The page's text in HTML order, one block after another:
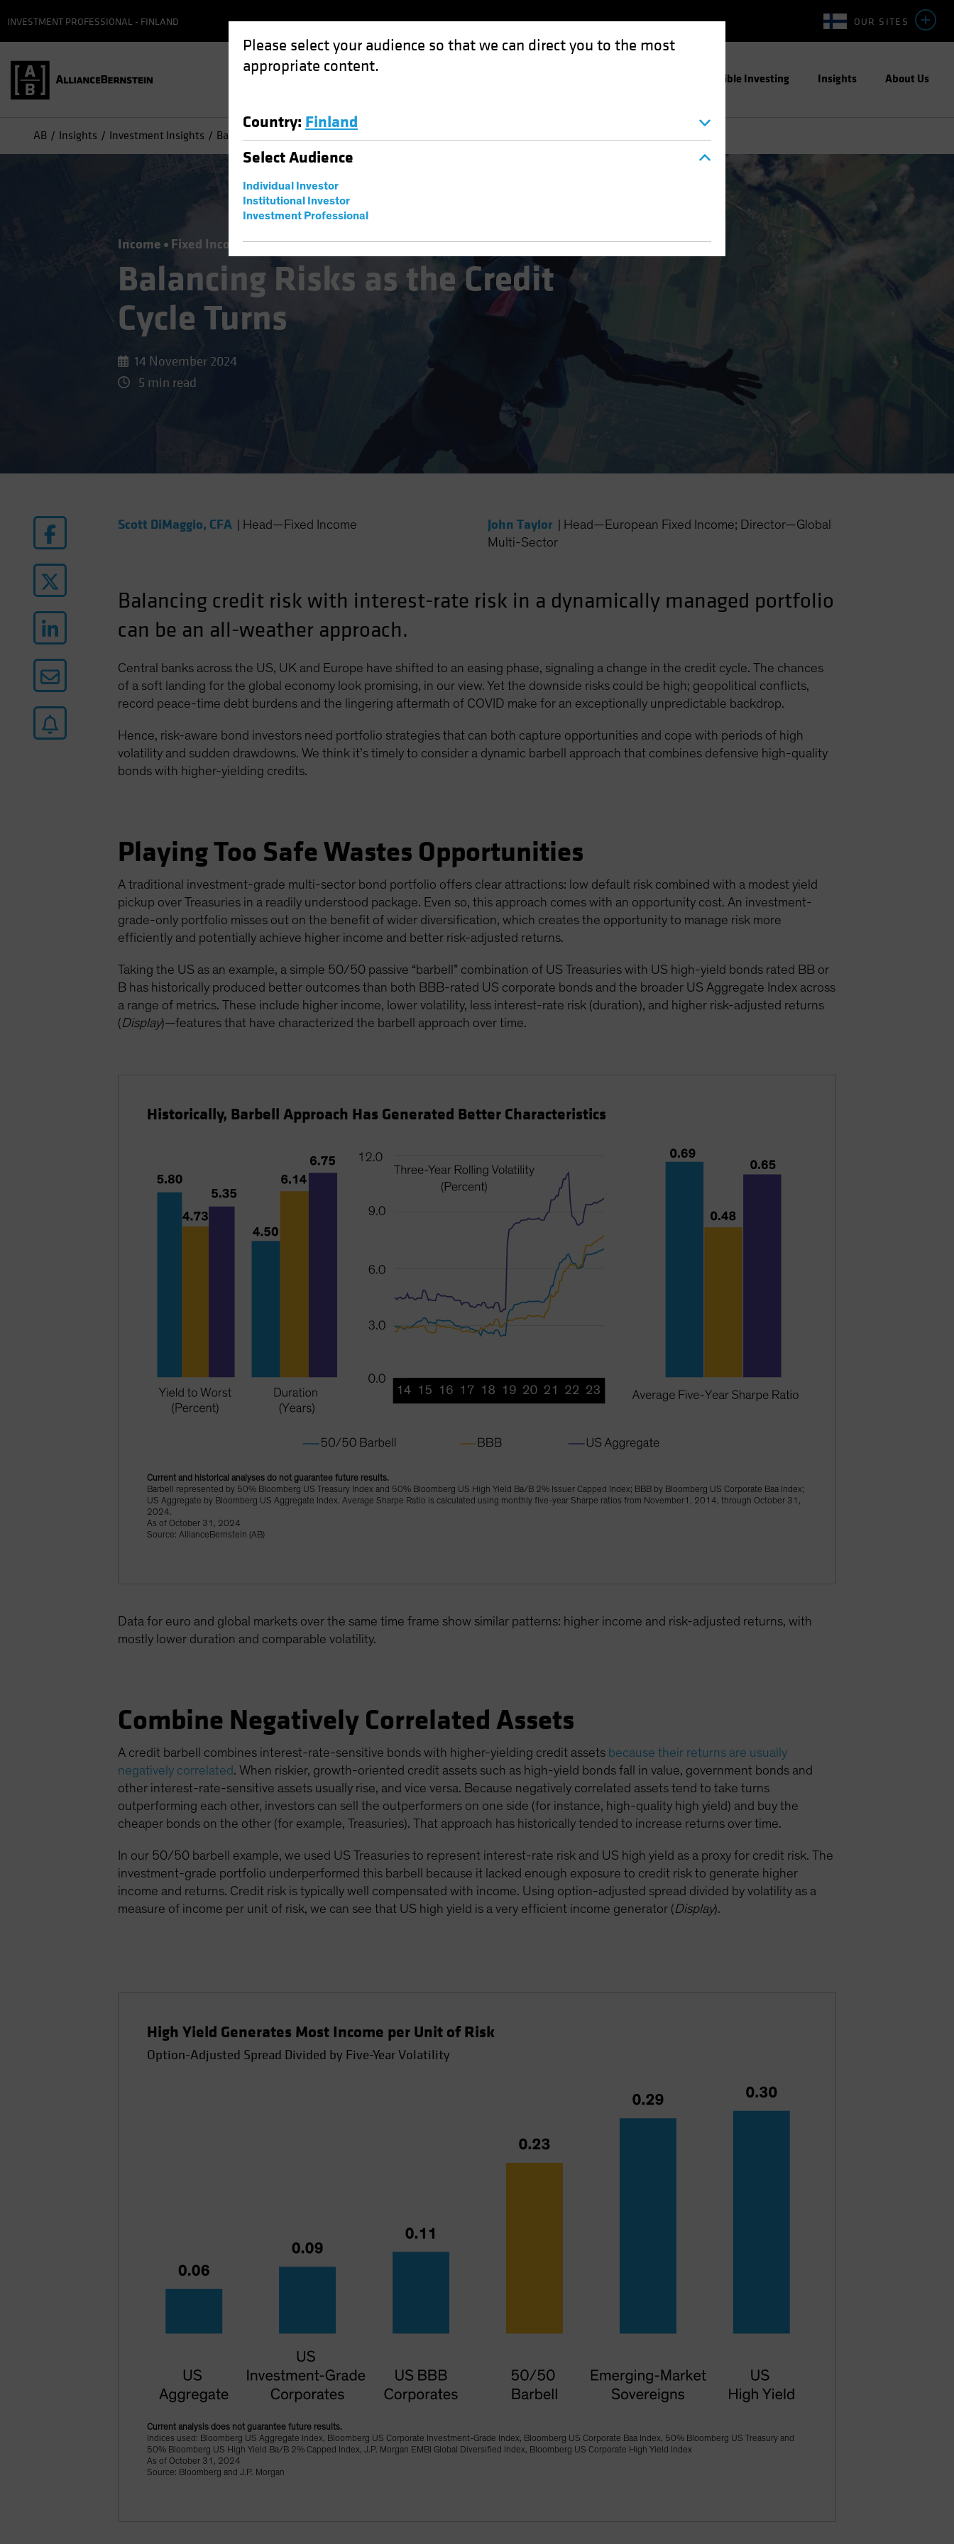
Please select your audience so that we can direct you to the most
appropriate content.
Country: Finland
SelectAudience
Individual Investor
Institutional Investor
Investment Professional
OUR SITES
INVESTMENT PROFESSIONAL - FINLAND
Responsible Investing Insights About Us
AB Insights Investment Insights Balancing Risks as the Credit Cycle Turns
Income Fixed Income Blog
Balancing Risks as the Credit
Cycle Turns
14 November 2024
5 min read
Scott DiMaggio, CFA Head—Fixed Income John Taylor
Head—European Fixed Income; Director—Global
Multi-Sector
Balancing credit risk with interest-rate risk in a dynamically managed portfolio
can be an all-weather approach.
Central banks across the US, UK and Europe have shifted to an easing phase, signaling a change in the credit cycle. The chances
of a soft landing for the global economy look promising, in our view. Yet the downside risks could be high; geopolitical conflicts,
record peace-time debt burdens and the lingering aftermath of COVID make for an exceptionally unpredictable backdrop.
Hence, risk-aware bond investors need portfolio strategies that can both capture opportunities and cope with periods of high
volatility and sudden drawdowns. We think it’s timely to consider a dynamic barbell approach that combines defensive high-quality
bonds with higher-yielding credits.
Playing Too Safe Wastes Opportunities
A traditional investment-grade multi-sector bond portfolio offers clear attractions: low default risk combined with a modest yield
pickup over Treasuries in a readily understood package. Even so, this approach comes with an opportunity cost. An investment-
grade-only portfolio misses out on the benefit of wider diversification, which creates the opportunity to manage risk more
efficiently and potentially achieve higher income and better risk-adjusted returns.
Taking the US as an example, a simple 50/50 passive “barbell” combination of US Treasuries with US high-yield bonds rated BB or
B has historically produced better outcomes than both BBB-rated US corporate bonds and the broader US Aggregate Index across
a range of metrics. These include higher income, lower volatility, less interest-rate risk (duration), and higher risk-adjusted returns
(Display)—features that have characterized the barbell approach over time.
Historically, Barbell Approach Has Generated Better Characteristics
Current and historical analyses do not guarantee future results.
Barbell represented by 50% Bloomberg US Treasury Index and 50% Bloomberg US High Yield Ba/B 2% Issuer Capped Index; BBB by Bloomberg US Corporate Baa Index;
US Aggregate by Bloomberg US Aggregate Index. Average Sharpe Ratio is calculated using monthly five-year Sharpe ratios from November1, 2014, through October 31,
2024.
As of October 31, 2024
Source: AllianceBernstein (AB)
Data for euro and global markets over the same time frame show similar patterns: higher income and risk-adjusted returns, with
mostly lower duration and comparable volatility.
Combine Negatively Correlated Assets
A credit barbell combines interest-rate-sensitive bonds with higher-yielding credit assets because their returns are usually
negatively correlated. When riskier, growth-oriented credit assets such as high-yield bonds fall in value, government bonds and
other interest-rate-sensitive assets usually rise, and vice versa. Because negatively correlated assets tend to take turns
outperforming each other, investors can sell the outperformers on one side (for instance, high-quality high yield) and buy the
cheaper bonds on the other (for example, Treasuries). That approach has historically tended to increase returns over time.
In our 50/50 barbell example, we used US Treasuries to represent interest-rate risk and US high yield as a proxy for credit risk. The
investment-grade portfolio underperformed this barbell because it lacked enough exposure to credit risk to generate higher
income and returns. Credit risk is typically well compensated with income. Using option-adjusted spread divided by volatility as a
measure of income per unit of risk, we can see that US high yield is a very efficient income generator (Display).
High Yield Generates Most Income per Unit of Risk
Option-Adjusted Spread Divided by Five-Year Volatility
Current analysis does not guarantee future results.
Indices used: Bloomberg US Aggregate Index, Bloomberg US Corporate Investment-Grade Index, Bloomberg US Corporate Baa Index, 50% Bloomberg US Treasury and
50% Bloomberg US High Yield Ba/B 2% Capped Index, J.P. Morgan EMBI Global Diversified Index, Bloomberg US Corporate High Yield Index
As of October 31, 2024
Source: Bloomberg and J.P. Morgan